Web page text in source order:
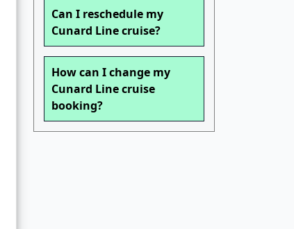
Can I reschedule my
Cunard Line cruise?
How can I change my
Cunard Line cruise
booking?